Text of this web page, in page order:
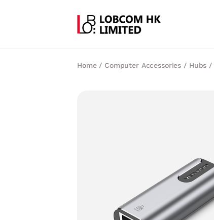
Home/ Computer Accessories / Hubs /